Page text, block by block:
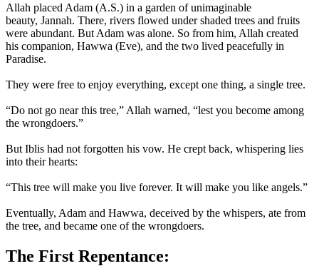
Allah placed Adam (A.S.) in a garden of unimaginable
beauty, Jannah. There, rivers flowed under shaded trees and fruits
were abundant. But Adam was alone. So from him, Allah created
his companion, Hawwa (Eve), and the two lived peacefully in
Paradise.
They were free to enjoy everything, except one thing, a single tree.
“Do not go near this tree,” Allah warned, “lest you become among
the wrongdoers.”
But Iblis had not forgotten his vow. He crept back, whispering lies
into their hearts:
“This tree will make you live forever. It will make you like angels.”
Eventually, Adam and Hawwa, deceived by the whispers, ate from
the tree, and became one of the wrongdoers.
The First Repentance: